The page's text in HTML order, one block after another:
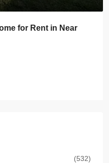
Villa Near Kasemrad
Pool & Mor
(532)